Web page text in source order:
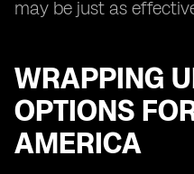
may be just as
WRAPPING
OPTIONS
AMERICA